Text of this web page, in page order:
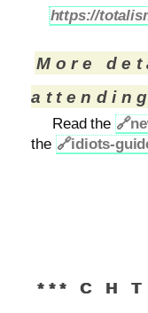
https://
More
Read the 🔗
the 🔗idiots-
*** C H